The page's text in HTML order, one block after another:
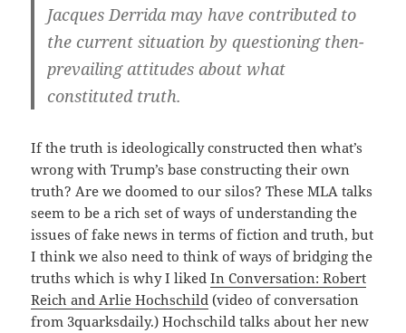
Jacques Derrida may have contributed to
the current situation by questioning then-
prevailing attitudes about what
constituted truth.
If the truth is ideologically constructed then what’s
wrong with Trump’s base constructing their own
truth? Are we doomed to our silos? These MLA talks
seem to be a rich set of ways of understanding the
issues of fake news in terms of fiction and truth, but
I think we also need to think of ways of bridging the
truths which is why I likedIn Conversation: Robert
Reich and Arlie Hochschild (video of conversation
from 3quarksdaily.) Hochschild talks about her new